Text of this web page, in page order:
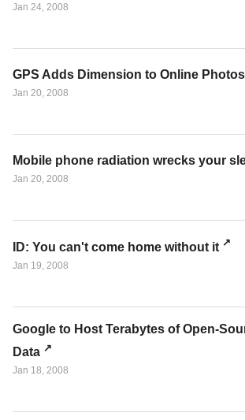
Jan 24, 2008
GPS Adds Dimension to Online Photos
Jan 20, 2008
Mobile phone radiation wrecks your
Jan 20, 2008
ID: You can't come home without it
Jan 19, 2008
Google to Host Terabytes of Open-
Data
Jan 18, 2008